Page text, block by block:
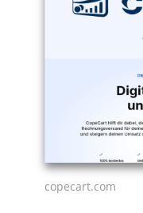
copecart.com